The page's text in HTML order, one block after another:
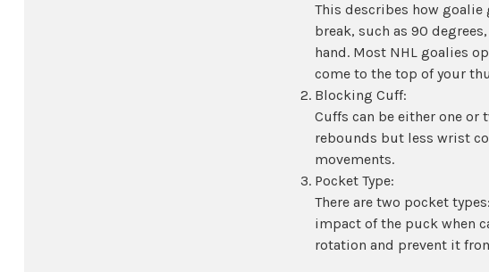
This describes how
break, such as 90
hand. Most NHL goalies
come to the top of your
Blocking Cuff:
Cuffs can be either one or
rebounds but less wrist
movements.
Pocket Type:
There are two pocket
impact of the puck when
rotation and prevent it